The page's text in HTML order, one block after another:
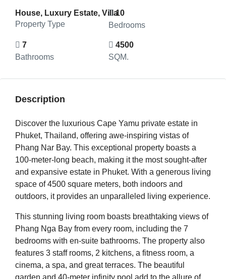
House, Luxury Estate, Villa
Property Type
10
Bedrooms
7
Bathrooms
4500
SQM.
Description
Discover the luxurious Cape Yamu private estate in
Phuket, Thailand, offering awe-inspiring vistas of
Phang Nar Bay. This exceptional property boasts a
100-meter-long beach, making it the most sought-after
and expansive estate in Phuket. With a generous living
space of 4500 square meters, both indoors and
outdoors, it provides an unparalleled living experience.
This stunning living room boasts breathtaking views of
Phang Nga Bay from every room, including the 7
bedrooms with en-suite bathrooms. The property also
features 3 staff rooms, 2 kitchens, a fitness room, a
cinema, a spa, and great terraces. The beautiful
garden and 40-meter infinity pool add to the allure of